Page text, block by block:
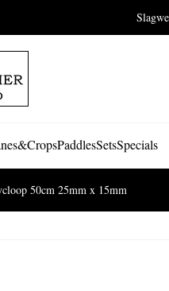
PaddlesSetsSpecials
50cm 25mm x 15mm